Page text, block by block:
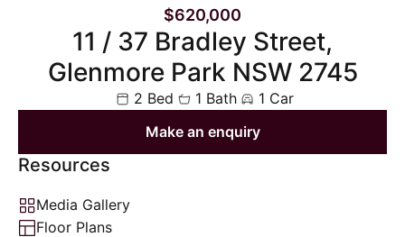
$620,000
11 / 37 Bradley Street,
Glenmore Park NSW 2745
2 Bed 1 Bath
1 Car
Make an enquiry
Resources
Media Gallery
Floor Plans